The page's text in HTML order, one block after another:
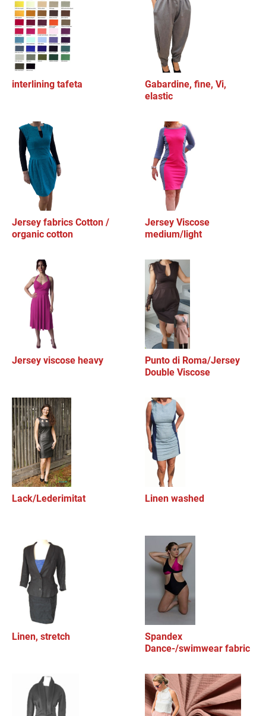
interlining tafeta
Gabardine, fine, Vi,
elastic
Jersey fabrics Cotton /
organic cotton
Jersey Viscose
medium/light
Jersey viscose heavy
Punto di Roma/Jersey
Double Viscose
Lack/Lederimitat Linen washed
Linen, stretch
Spandex
Dance-/swimwear fabric